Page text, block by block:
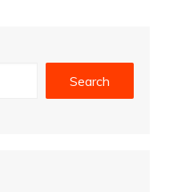
Search